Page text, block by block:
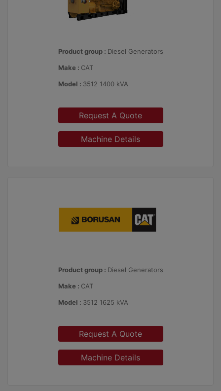
Product group : Diesel Generators
Make : CAT
Model : 3512 1400 kVA
Request A Quote
Machine Details
Product group : Diesel Generators
Make : CAT
Model : 3512 1625 kVA
Request A Quote
Machine Details